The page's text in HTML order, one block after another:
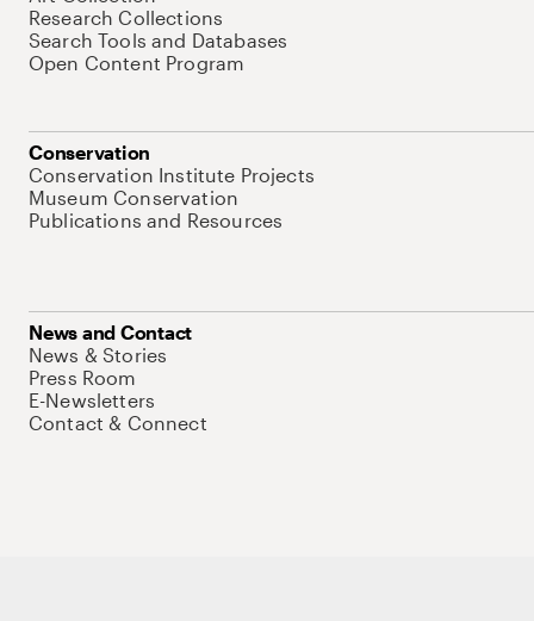
Research Collections
Search Tools and Databases
Open Content Program
Conservation
Conservation Institute Projects
Museum Conservation
Publications and Resources
News and Contact
News & Stories
Press Room
E-Newsletters
Contact & Connect